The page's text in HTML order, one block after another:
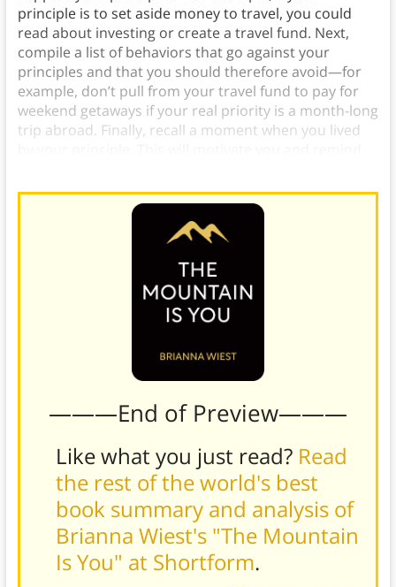
principle is to set aside money to travel, you could
read about investing or create a travel fund. Next,
compile a list of behaviors that go against your
principles and that you should therefore avoid—for
example, don’t pull from your travel fund to pay for
weekend getaways if your real priority is a month-long
trip abroad. Finally, recall a moment when you lived
———End of Preview———
Like what you just read? Read
the rest of the world's best
book summary and analysis of
Brianna Wiest's "The Mountain
Is You" at Shortform.